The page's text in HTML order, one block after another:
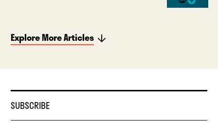
Explore More Articles
SUBSCRIBE